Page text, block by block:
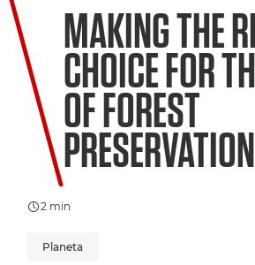
Zapraszamy do VIEW
MAKING THE
CHOICE FOR
OF FOREST
PRESERVATION
2 min
Planeta